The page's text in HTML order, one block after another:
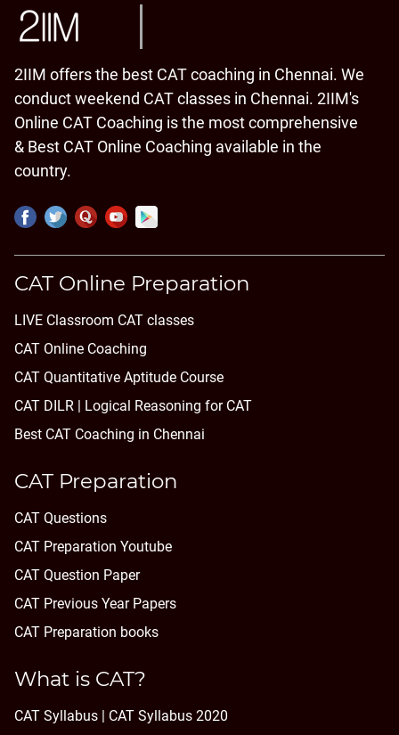
2IIM offers the best CAT coaching in Chennai. We
conduct weekend CAT classes in Chennai. 2IIM's
Online CAT Coaching is the most comprehensive
& Best CAT Online Coaching available in the
country.
CAT Online Preparation
LIVE Classroom CAT classes
CAT Online Coaching
CAT Quantitative Aptitude Course
CAT DILR | Logical Reasoning for CAT
Best CAT Coaching in Chennai
CAT Preparation
CAT Questions
CAT Preparation Youtube
CAT Question Paper
CAT Previous Year Papers
CAT Preparation books
What is CAT?
CAT Syllabus | CAT Syllabus 2020